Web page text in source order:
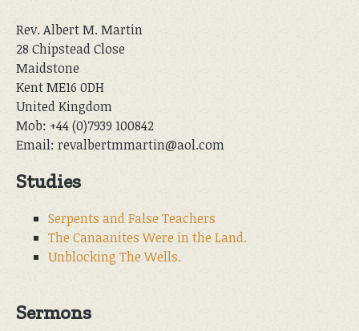
Rev. Albert M. Martin
28 Chipstead Close
Maidstone
Kent ME16 0DH
United Kingdom
Mob: +44 (0)7939 100842
Email: revalbertmmartin@aol.com
Studies
Serpents and False Teachers
The Canaanites Were in the Land.
Unblocking The Wells.
Sermons